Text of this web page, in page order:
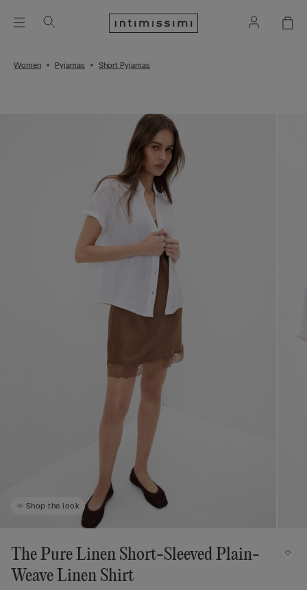
Women Pyjamas Short Pyjamas
Shop the look
The Pure Linen Short-Sleeved Plain-
Weave Linen Shirt